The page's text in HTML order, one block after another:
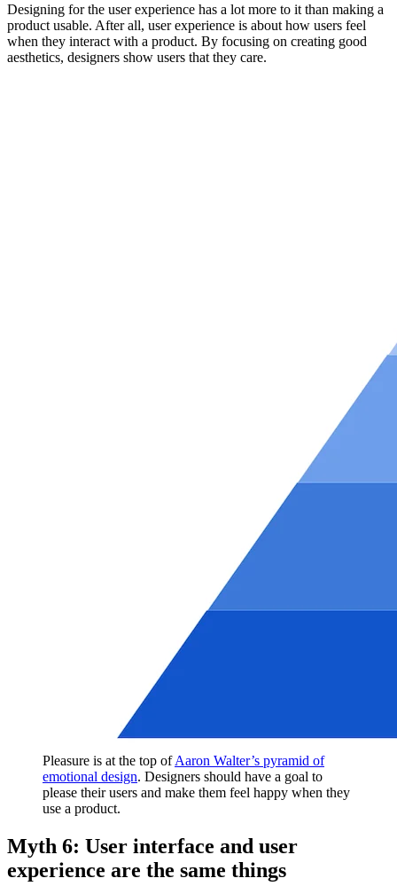
Designing for the user experience has a lot more to it than making a
product usable. After all, user experience is about how users feel
when they interact with a product. By focusing on creating good
aesthetics, designers show users that they care.
Pleasure is at the top ofAaron Walter’s pyramid of
emotional design. Designers should have a goal to
please their users and make them feel happy when they
use a product.
Myth 6: User interface and user
experience are the same things